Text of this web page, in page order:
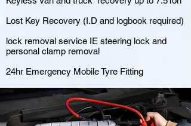
Lost Key Recovery (I.D and logbook required)
lock removal service IE steering lock and
personal clamp removal
24hr Emergency Mobile Tyre Fitting